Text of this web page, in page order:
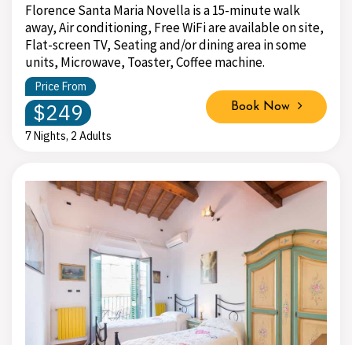
Florence Santa Maria Novella is a 15-minute walk
away, Air conditioning, Free WiFi are available on site,
Flat-screen TV, Seating and/or dining area in some
units, Microwave, Toaster, Coffee machine.
Price From
$249
7 Nights, 2 Adults
Book Now